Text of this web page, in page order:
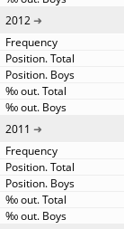
2012
2011